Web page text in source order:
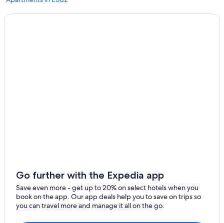
Best Western Hotels in Łódź
Hostels in Łódź
Go further with the Expedia app
Save even more - get up to 20% on select hotels when you
book on the app. Our app deals help you to save on trips so
you can travel more and manage it all on the go.